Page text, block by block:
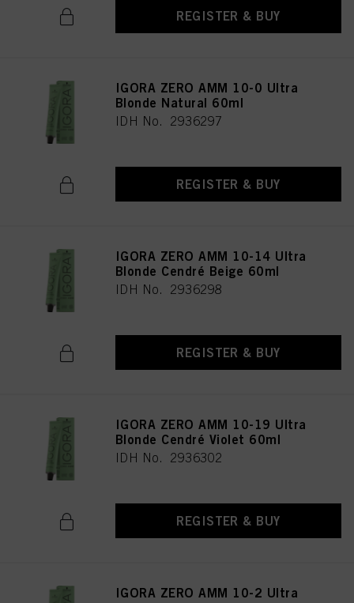
REGISTER & BUY
IGORA ZERO AMM 10-0 Ultra
Blonde Natural 60ml
IDH No. 2936297
REGISTER & BUY
IGORA ZERO AMM 10-14 Ultra
Blonde Cendré Beige 60ml
IDH No. 2936298
REGISTER & BUY
IGORA ZERO AMM 10-19 Ultra
Blonde Cendré Violet 60ml
IDH No. 2936302
REGISTER & BUY
IGORA ZERO AMM 10-2 Ultra